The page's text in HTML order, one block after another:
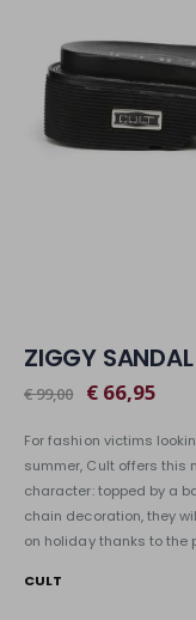
ZIGGY
€ 99,00 € 66,95
For fashion victims
summer, Cult offers this
character: topped by a
chain decoration, they
on holiday thanks to
CULT